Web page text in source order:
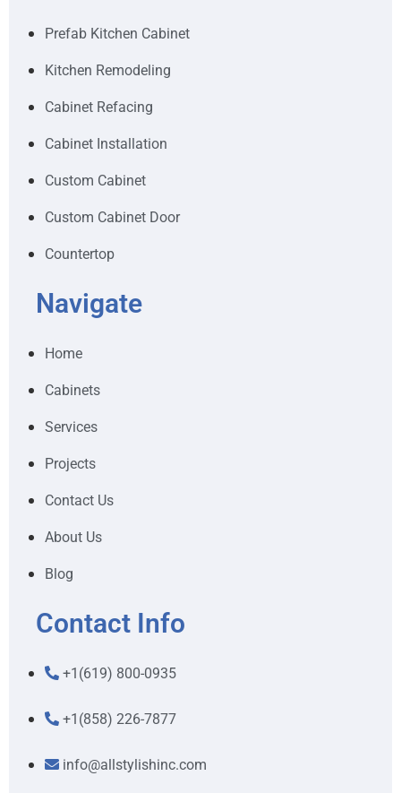
Prefab Kitchen Cabinet
Kitchen Remodeling
Cabinet Refacing
Cabinet Installation
Custom Cabinet
Custom Cabinet Door
Countertop
Navigate
Home
Cabinets
Services
Projects
Contact Us
About Us
Blog
Contact Info
+1(619) 800-0935
+1(858) 226-7877
info@allstylishinc.com